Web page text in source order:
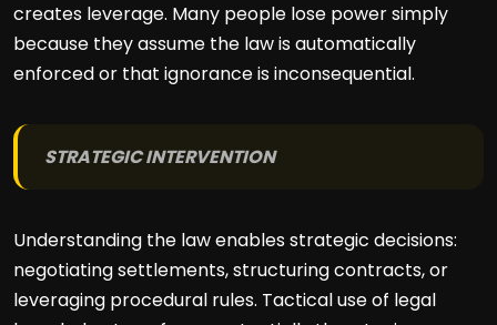
creates leverage. Many people lose power simply
because they assume the law is automatically
enforced or that ignorance is inconsequential.
STRATEGIC INTERVENTION
Understanding the law enables strategic decisions:
negotiating settlements, structuring contracts, or
leveraging procedural rules. Tactical use of legal